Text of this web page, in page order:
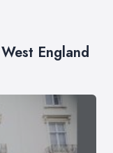
England